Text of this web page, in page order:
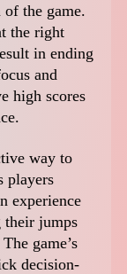
the game.
the right
in ending
and
high scores
way to
players
experience
their jumps
game’s
decision-